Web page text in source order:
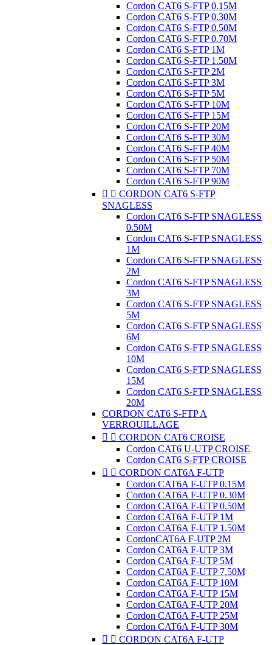
Cordon CAT6 S-FTP 0.15M
Cordon CAT6 S-FTP 0.30M
Cordon CAT6 S-FTP 0.50M
Cordon CAT6 S-FTP 0.70M
Cordon CAT6 S-FTP 1M
Cordon CAT6 S-FTP 1.50M
Cordon CAT6 S-FTP 2M
Cordon CAT6 S-FTP 3M
Cordon CAT6 S-FTP 5M
Cordon CAT6 S-FTP 10M
Cordon CAT6 S-FTP 15M
Cordon CAT6 S-FTP 20M
Cordon CAT6 S-FTP 30M
Cordon CAT6 S-FTP 40M
Cordon CAT6 S-FTP 50M
Cordon CAT6 S-FTP 70M
Cordon CAT6 S-FTP 90M
  CORDON CAT6 S-FTP
SNAGLESS
Cordon CAT6 S-FTP SNAGLESS
0.50M
Cordon CAT6 S-FTP SNAGLESS
1M
Cordon CAT6 S-FTP SNAGLESS
2M
Cordon CAT6 S-FTP SNAGLESS
3M
Cordon CAT6 S-FTP SNAGLESS
5M
Cordon CAT6 S-FTP SNAGLESS
6M
Cordon CAT6 S-FTP SNAGLESS
10M
Cordon CAT6 S-FTP SNAGLESS
15M
Cordon CAT6 S-FTP SNAGLESS
20M
CORDON CAT6 S-FTP A
VERROUILLAGE
  CORDON CAT6 CROISE
Cordon CAT6 U-UTP CROISE
Cordon CAT6 S-FTP CROISE
  CORDON CAT6A F-UTP
Cordon CAT6A F-UTP 0.15M
Cordon CAT6A F-UTP 0.30M
Cordon CAT6A F-UTP 0.50M
Cordon CAT6A F-UTP 1M
Cordon CAT6A F-UTP 1.50M
CordonCAT6A F-UTP 2M
Cordon CAT6A F-UTP 3M
Cordon CAT6A F-UTP 5M
Cordon CAT6A F-UTP 7.50M
Cordon CAT6A F-UTP 10M
Cordon CAT6A F-UTP 15M
Cordon CAT6A F-UTP 20M
Cordon CAT6A F-UTP 25M
Cordon CAT6A F-UTP 30M
  CORDON CAT6A F-UTP